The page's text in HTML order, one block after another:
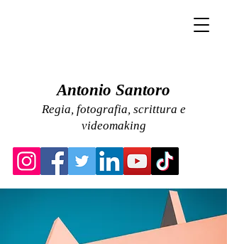
Antonio Santoro
Regia, fotografia, scrittura e
videomaking